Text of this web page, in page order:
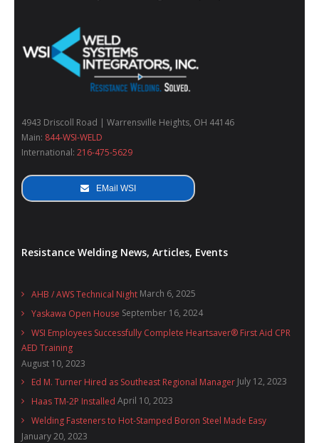
4943 Driscoll Road | Warrensville Heights, OH 44146
Main: 844-WSI-WELD
International: 216-475-5629
EMail WSI
Resistance Welding News, Articles, Events
AHB / AWS Technical Night March 6, 2025
Yaskawa Open House September 16, 2024
WSI Employees Successfully Complete Heartsaver® First Aid CPR
AED Training
August 10, 2023
Ed M. Turner Hired as Southeast Regional Manager July 12, 2023
Haas TM-2P Installed April 10, 2023
Welding Fasteners to Hot-Stamped Boron Steel Made Easy
January 20, 2023